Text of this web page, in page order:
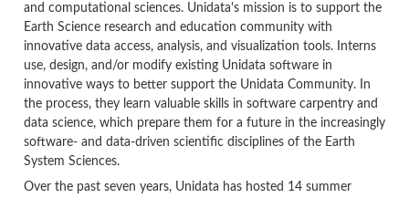
and computational sciences. Unidata's mission is to support the
Earth Science research and education community with
innovative data access, analysis, and visualization tools. Interns
use, design, and/or modify existing Unidata software in
innovative ways to better support the Unidata Community. In
the process, they learn valuable skills in software carpentry and
data science, which prepare them for a future in the increasingly
software- and data-driven scientific disciplines of the Earth
System Sciences.
Over the past seven years, Unidata has hosted 14 summer